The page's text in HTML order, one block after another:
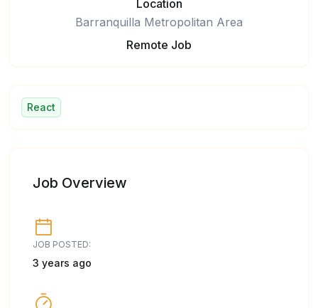
Location
Barranquilla Metropolitan Area
Remote Job
React
Job Overview
JOB POSTED:
3 years ago